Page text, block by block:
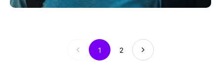
1 2